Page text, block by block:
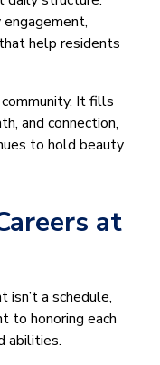
help residents
It fills
and connection,
to hold beauty
at
isn’t a schedule,
to honoring each
abilities.